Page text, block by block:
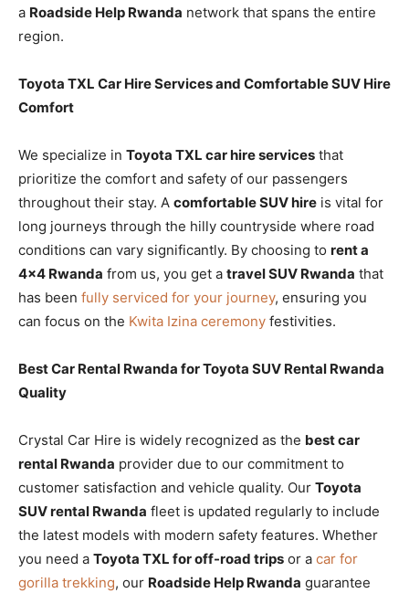
a Roadside Help Rwanda network that spans the entire
region.
Toyota TXL Car Hire Services and Comfortable SUV Hire
Comfort
We specialize in Toyota TXL car hire services that
prioritize the comfort and safety of our passengers
throughout their stay. A comfortable SUV hire is vital for
long journeys through the hilly countryside where road
conditions can vary significantly. By choosing to rent a
4×4 Rwanda from us, you get a travel SUV Rwanda that
has been fully serviced for your journey, ensuring you
can focus on the Kwita Izina ceremony festivities.
Best Car Rental Rwanda for Toyota SUV Rental Rwanda
Quality
Crystal Car Hire is widely recognized as the best car
rental Rwanda provider due to our commitment to
customer satisfaction and vehicle quality. Our Toyota
SUV rental Rwanda fleet is updated regularly to include
the latest models with modern safety features. Whether
you need a Toyota TXL for off-road trips or a car for
gorilla trekking, our Roadside Help Rwanda guarantee